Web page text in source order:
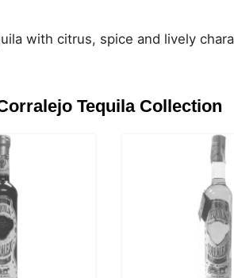
with citrus, spice and lively
Tequila Collection